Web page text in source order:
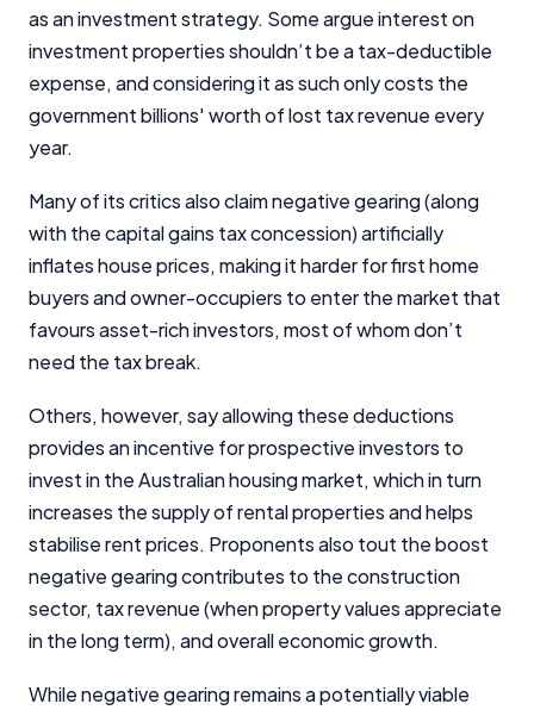
as an investment strategy. Some argue interest on
investment properties shouldn’t be a tax-deductible
expense, and considering it as such only costs the
government billions' worth of lost tax revenue every
year.
Many of its critics also claim negative gearing (along
with the capital gains tax concession) artificially
inflates house prices, making it harder for first home
buyers and owner-occupiers to enter the market that
favours asset-rich investors, most of whom don’t
need the tax break.
Others, however, say allowing these deductions
provides an incentive for prospective investors to
invest in the Australian housing market, which in turn
increases the supply of rental properties and helps
stabilise rent prices. Proponents also tout the boost
negative gearing contributes to the construction
sector, tax revenue (when property values appreciate
in the long term), and overall economic growth.
While negative gearing remains a potentially viable